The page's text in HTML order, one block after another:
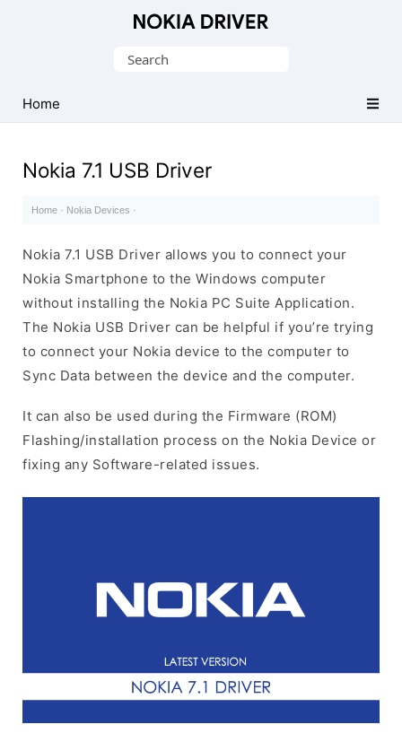
Driver
for
Search
Home
Nokia 7.1 USB Driver
Home · Nokia Devices ·
Nokia 7.1 USB Driver allows you to connect your
Nokia Smartphone to the Windows computer
without installing the Nokia PC Suite Application.
The Nokia USB Driver can be helpful if you’re trying
to connect your Nokia device to the computer to
Sync Data between the device and the computer.
It can also be used during the Firmware (ROM)
Flashing/installation process on the Nokia Device or
fixing any Software-related issues.